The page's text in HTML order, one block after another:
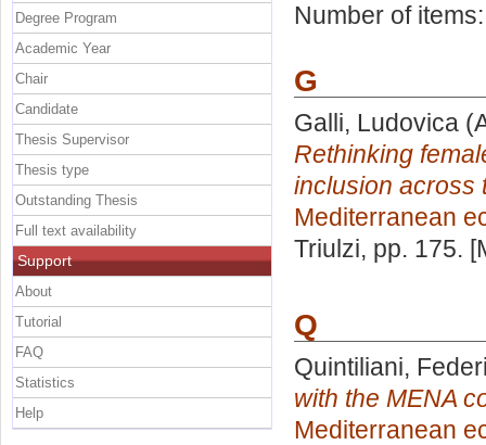
Number of
G
Galli, Ludovica
Rethinking
inclusion across
Mediterranean
Triulzi, pp. 175.
Q
Quintiliani,
with the MENA
Mediterranean
Degree Program
Academic Year
Chair
Candidate
Thesis Supervisor
Thesis type
Outstanding Thesis
Full text availability
Support
About
Tutorial
FAQ
Statistics
Help